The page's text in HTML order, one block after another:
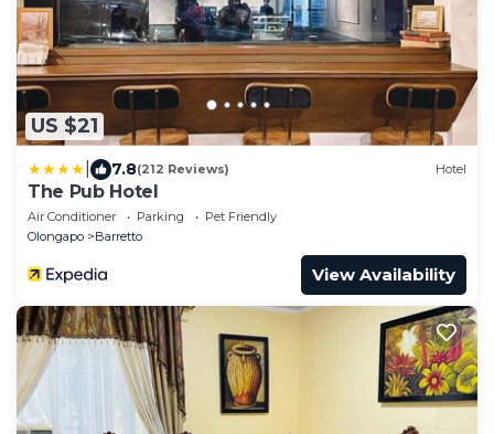
US $21
7.8(212 Reviews) Hotel
The Pub Hotel
Air Conditioner Parking
Pet Friendly
Olongapo
Barretto
View Availability